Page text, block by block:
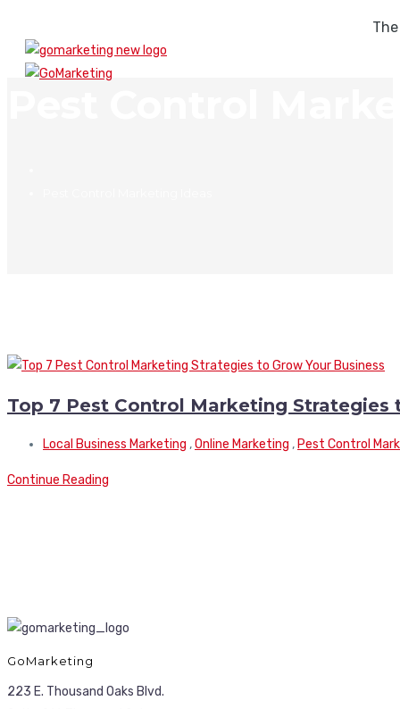
Top 7 Pest Control Marketing Strategies
Local Business Marketing ,Online Marketing , Pest Control
Continue Reading
GoMarketing
223 E. Thousand Oaks Blvd.